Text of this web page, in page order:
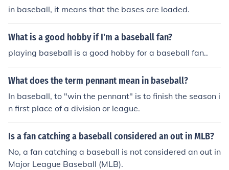
in baseball, it means that the bases are loaded.
What is a good hobby if I'm a baseball fan?
playing baseball is a good hobby for a baseball fan..
What does the term pennant mean in baseball?
In baseball, to "win the pennant" is to finish the season i
n first place of a division or league.
Is a fan catching a baseball considered an out in MLB?
No, a fan catching a baseball is not considered an out in
Major League Baseball (MLB).